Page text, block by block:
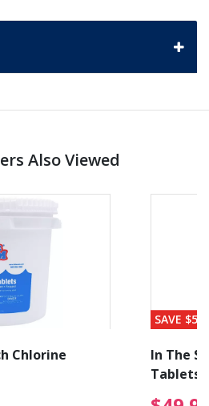
Also Viewed
Chlorine
SAVE $56
In The
Tablets